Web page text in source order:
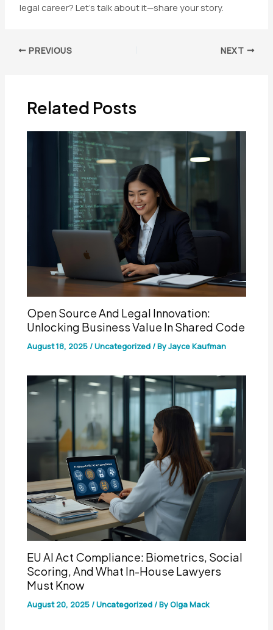
legal career? Let’s talk about it—share your story.
Post PREVIOUS NEXT
Related Posts
Open Source And Legal Innovation:
Unlocking Business Value In Shared Code
August 18, 2025/Uncategorized/ ByJayce Kaufman
EU AI Act Compliance: Biometrics, Social
Scoring, And What In-House Lawyers
Must Know
August 20, 2025 /Uncategorized / ByOlga Mack